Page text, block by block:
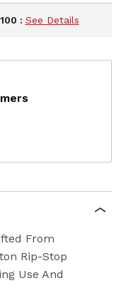
: See Details
From
Rip-Stop
Use And